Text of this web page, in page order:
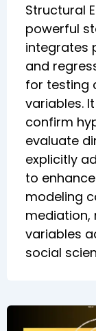
Structural
powerful
integrates
and
for testing
variables.
confirm
evaluate
explicitly
to
modeling
mediation,
variables
social